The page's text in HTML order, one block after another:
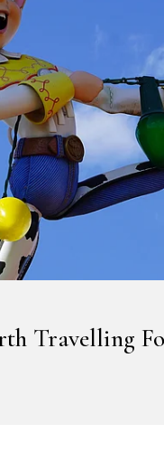
Travelling